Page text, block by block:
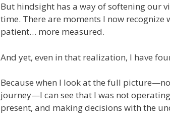
But hindsight has a way of softening our
time. There are moments I now
patient… more measured.
And yet, even in that realization, I have
Because when I look at the full
journey—I can see that I was not
present, and making decisions with the